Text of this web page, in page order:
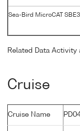
Sea-Bird MicroCAT
Related Data
Cruise
Cruise Name